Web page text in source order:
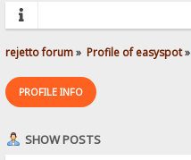
rejetto forum» Profile of easyspot»
PROFILE INFO
SHOW POSTS